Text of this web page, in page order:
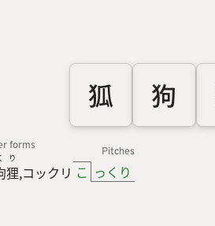
狐 狗
forms
狸
り
コックリ
Pitches
こ っくり